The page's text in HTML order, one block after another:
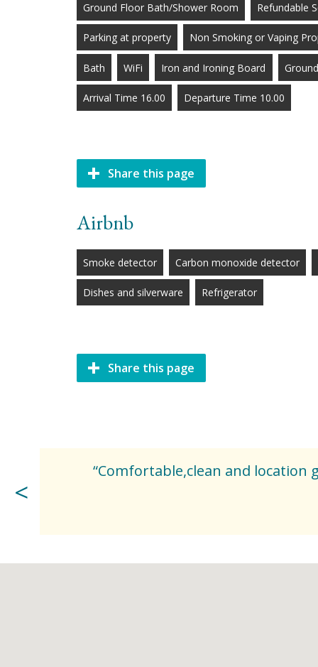
Ground Floor Bath/Shower Room Refundable
Parking at property Non Smoking or Vaping
Bath WiFi Iron and Ironing Board
Arrival Time 16.00 Departure Time 10.00
Share this page
Airbnb
Smoke detector Carbon monoxide detector
Dishes and silverware Refrigerator
Share this page
“Comfortable,clean and